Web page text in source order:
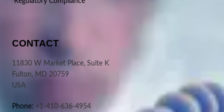
CONTACT
11830 W Market Place, Suite K
Fulton, MD 20759
USA
Phone: +1-410-636-4954